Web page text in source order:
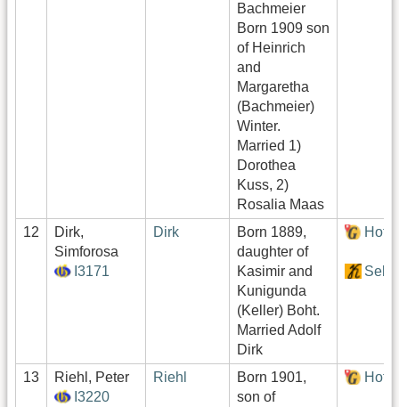
Bachmeier
Born 1909 son
of Heinrich
and
Margaretha
(Bachmeier)
Winter.
Married 1)
Dorothea
Kuss, 2)
Rosalia Maas
12
Dirk,
Simforosa
I3171
Dirk
Born 1889,
daughter of
Kasimir and
Kunigunda
(Keller) Boht.
Married Adolf
Dirk
13
Riehl, Peter
I3220
Riehl
Born 1901,
son of